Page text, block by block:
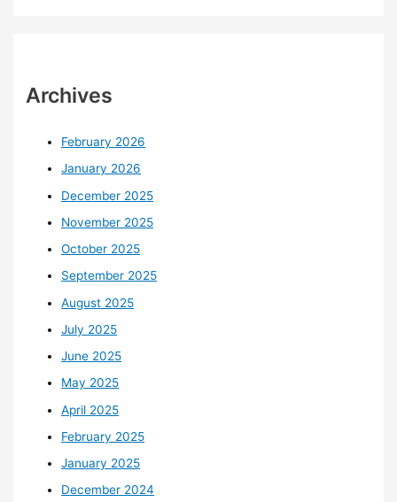
Archives
February 2026
January 2026
December 2025
November 2025
October 2025
September 2025
August 2025
July 2025
June 2025
May 2025
April 2025
February 2025
January 2025
December 2024